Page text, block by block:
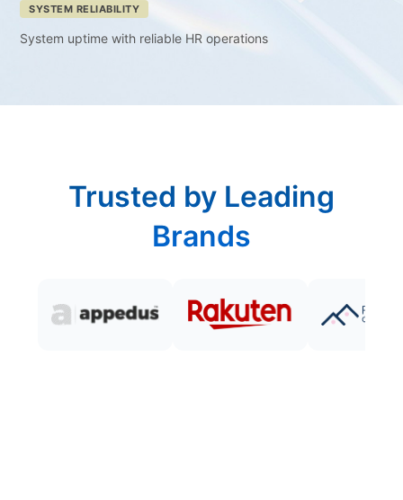
SYSTEM RELIABILITY
System uptime with reliable HR operations
Trusted by Leading
Brands